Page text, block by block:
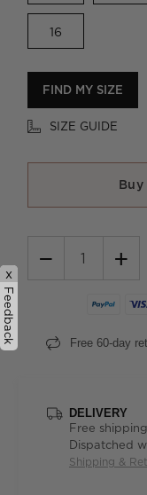
16
FIND MY SIZE
SIZE GUIDE
− +
Free 60-day
DELIVERY
Free
Dispatched
Shipping &
x
Feedback